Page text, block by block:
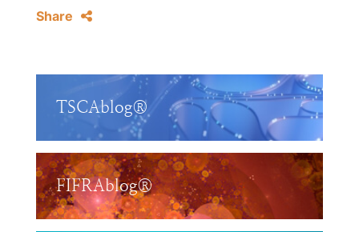
Share
TSCAblog®
FIFRAblog®